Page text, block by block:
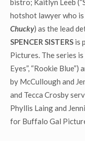
bistro; Kaitlyn Leeb
hotshot lawyer who is
Chucky) as the lead
SPENCER SISTERS is
Pictures. The series
Eyes”, “Rookie
by McCullough and
and Tecca Crosby
Phyllis Laing and
for Buffalo Gal